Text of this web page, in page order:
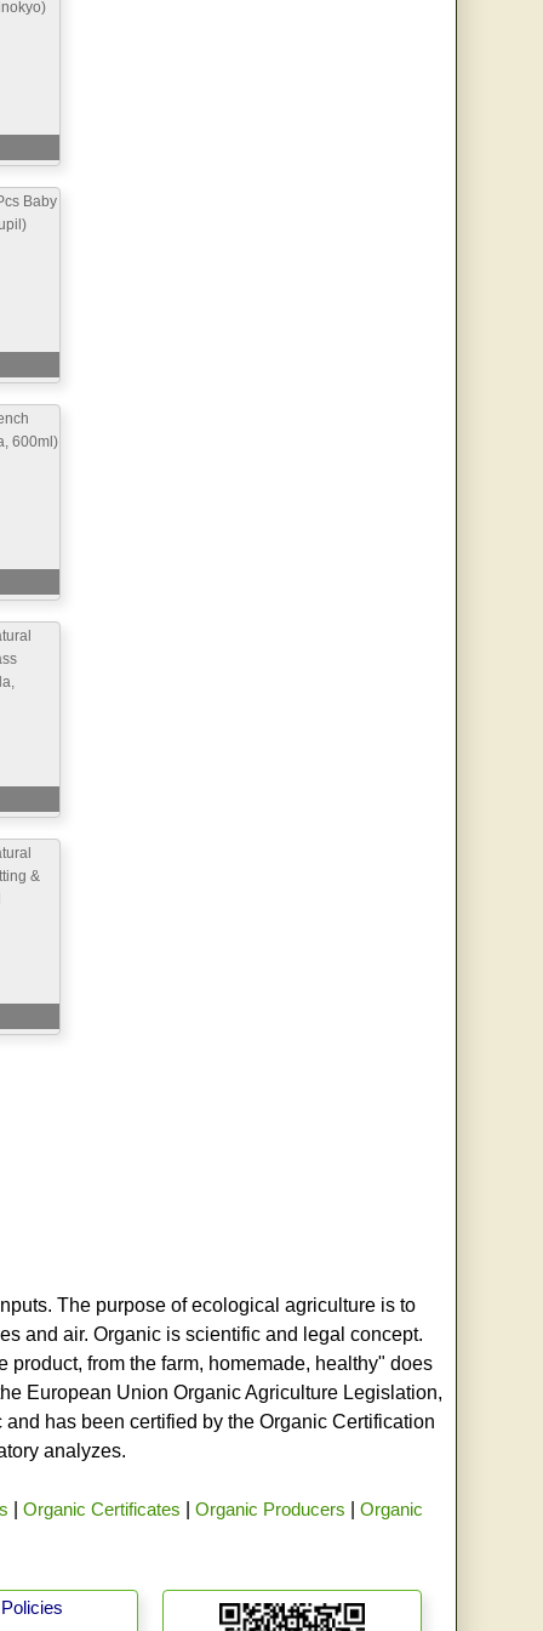
Baby
600ml)
&
The purpose of ecological agriculture is to
and air. Organic is scientific and legal concept.
from the farm, homemade, healthy" does
European Union Organic Agriculture Legislation,
has been certified by the Organic Certification
analyzes.
Organic Certificates Organic Producers
Organic